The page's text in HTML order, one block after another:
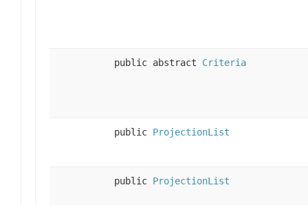
public abstract Criteria
public ProjectionList
public ProjectionList